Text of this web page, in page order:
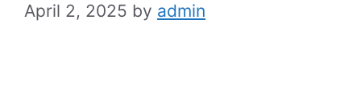
April 2, 2025 by admin